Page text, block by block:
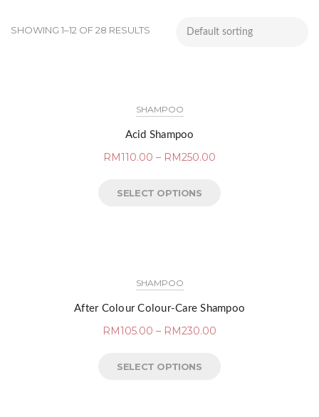
SHOWING 1–12 OF 28 RESULTS
SHAMPOO
Acid Shampoo
RM110.00 – RM250.00
SELECT OPTIONS
SHAMPOO
After Colour Colour-Care Shampoo
RM105.00 – RM230.00
SELECT OPTIONS